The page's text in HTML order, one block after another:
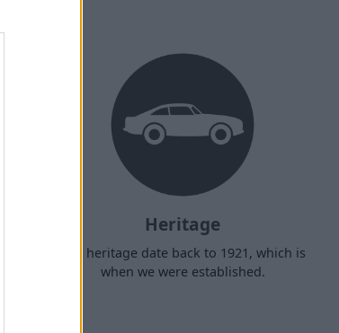
Heritage
Our heritage date back to 1921, which is
when we were established.